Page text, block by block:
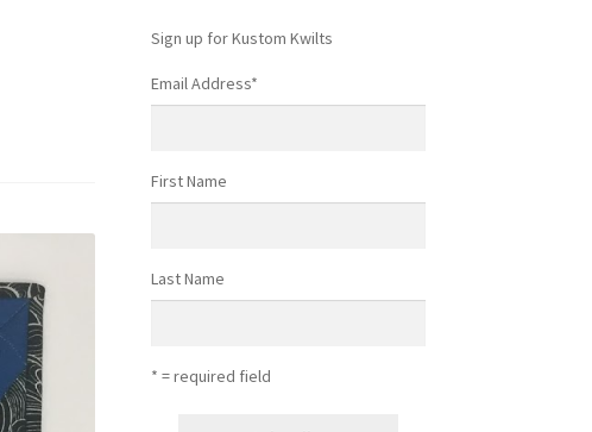
Sign up for Kustom Kwilts
Email Address*
First Name
Last Name
* = required field